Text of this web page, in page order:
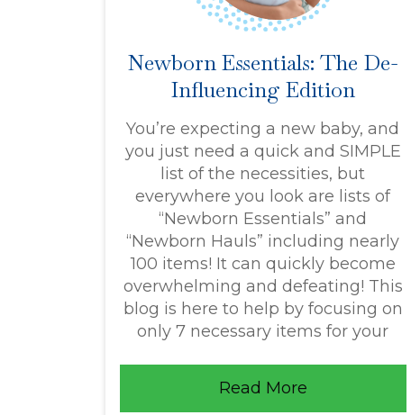
Newborn Essentials: The De-
Influencing Edition
You’re expecting a new baby, and
you just need a quick and SIMPLE
list of the necessities, but
everywhere you look are lists of
“Newborn Essentials” and
“Newborn Hauls” including nearly
100 items! It can quickly become
overwhelming and defeating! This
blog is here to help by focusing on
only 7 necessary items for your
Read More